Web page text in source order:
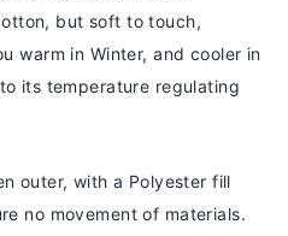
, but soft to touch,
warm in Winter, and cooler in
its temperature regulating
outer, with a Polyester fill
no movement of materials.